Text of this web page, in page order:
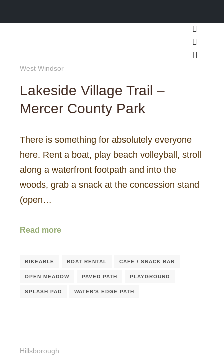
Search
More
West Windsor
Lakeside Village Trail –
Mercer County Park
There is something for absolutely everyone
here. Rent a boat, play beach volleyball, stroll
along a waterfront footpath and into the
woods, grab a snack at the concession stand
(open…
Read more
BIKEABLE BOAT RENTAL CAFE / SNACK BAR
OPEN MEADOW PAVED PATH PLAYGROUND
SPLASH PAD WATER'S EDGE PATH
Hillsborough